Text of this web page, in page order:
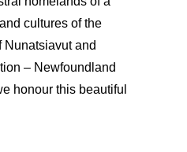
cultures of the
Nunatsiavut and
– Newfoundland
honour this beautiful